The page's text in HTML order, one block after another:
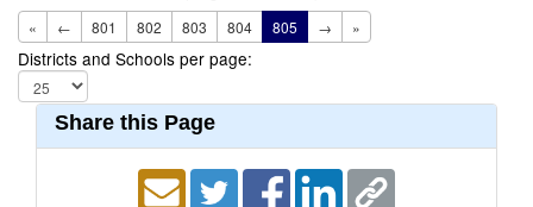
« ← 801 802 803 804 805 → »
Districts and Schools per page:
Share this Page